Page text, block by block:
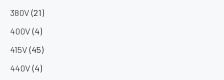
380V (21)
400V (4)
415V (45)
440V (4)